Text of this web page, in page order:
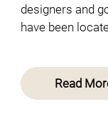
designers and
have been
Read